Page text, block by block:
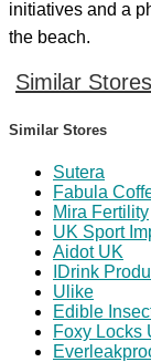
initiatives and a
the beach.
Similar Stores
Similar Stores
Sutera
Fabula
Mira Fertility
UK Sport
Aidot UK
IDrink
Ulike
Edible
Foxy Locks